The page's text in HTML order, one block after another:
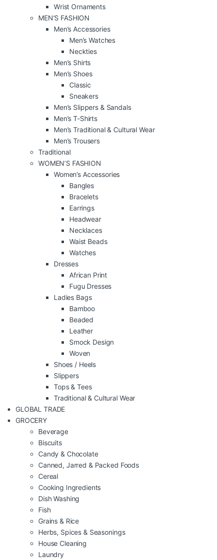
Wrist Ornaments
MEN’S FASHION
Men’s Accessories
Men’s Watches
Neckties
Men’s Shirts
Men’s Shoes
Classic
Sneakers
Men’s Slippers & Sandals
Men’s T-Shirts
Men’s Traditional & Cultural Wear
Men’s Trousers
Traditional
WOMEN’S FASHION
Women’s Accessories
Bangles
Bracelets
Earrings
Headwear
Necklaces
Waist Beads
Watches
Dresses
African Print
Fugu Dresses
Ladies Bags
Bamboo
Beaded
Leather
Smock Design
Woven
Shoes / Heels
Slippers
Tops & Tees
Traditional & Cultural Wear
GLOBAL TRADE
GROCERY
Beverage
Biscuits
Candy & Chocolate
Canned, Jarred & Packed Foods
Cereal
Cooking Ingredients
Dish Washing
Fish
Grains & Rice
Herbs, Spices & Seasonings
House Cleaning
Laundry